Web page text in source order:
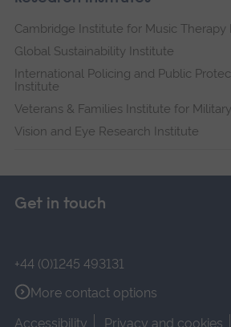
Cambridge Institute for Music Therapy
Global Sustainability Institute
International Policing and Public
Institute
Veterans & Families Institute for
Vision and Eye Research Institute
Get in touch
+44 (0)1245 493131
More contact options
Accessibility
Privacy and cookies